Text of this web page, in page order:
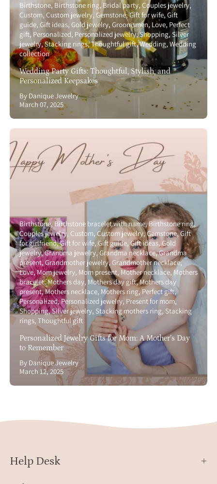
Birthstone Birthstone ring Bridal party Couples jewelry
Custom Custom jewelry Gemstone Gift for wife Gift
guide Gift ideas Gold jewelry Groomsmen Love Perfect
gift Personalized Personalized jewelry Shopping Silver
jewelry Stacking rings Thoughtful gift Wedding Wedding
collection
Wedding Party Gifts: Thoughtful, Stylish, and
Personalized Keepsakes
By Danique Jewelry
March 07, 2025
Birthstone Birthstone bracelet with name Birthstone ring
Couples jewelry Custom Custom jewelry Gemstone Gift
for girlfriend Gift for wife Gift guide Gift ideas Gold
jewelry Grandma jewelry Grandma necklace Grandma
present Grandmother jewelry Grandmother necklace
Love Mom jewelry Mom present Mother necklace Mothers
bracelet Mothers day Mothers day gift Mothers day
present Mothers necklace Mothers ring Perfect gift
Personalized Personalized jewelry Present for mom
Shopping Silver jewelry Stacking mothers ring Stacking
rings Thoughtful gift
Personalized Jewelry Gifts for Mom: A Mother’s Day
to Remember
By Danique Jewelry
March 12, 2025
Help Desk